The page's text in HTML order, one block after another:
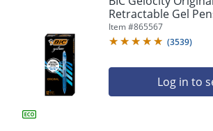
Retractable Gel
0.7 mm, Blue Barrel,
Of 12
Item #865567
(3539)
Log in to